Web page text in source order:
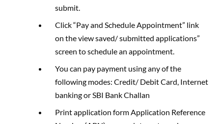
submit.
Click “Pay and Schedule Appointment” link
on the view saved/ submitted applications”
screen to schedule an appointment.
You can pay payment using any of the
following modes: Credit/ Debit Card, Internet
banking or SBI Bank Challan
Print application form Application Reference